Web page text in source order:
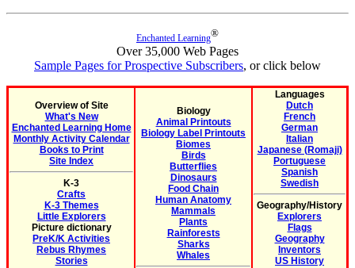
Enchanted Learning®
Over 35,000 Web Pages
Sample Pages for Prospective Subscribers, or click below
Overview of Site
What's New
Enchanted Learning Home
Monthly Activity Calendar
Books to Print
Site Index
K-3
Crafts
K-3 Themes
Little Explorers
Picture dictionary
PreK/K Activities
Rebus Rhymes
Stories
Biology
Animal Printouts
Biology Label Printouts
Biomes
Birds
Butterflies
Dinosaurs
Food Chain
Human Anatomy
Mammals
Plants
Rainforests
Sharks
Whales
Languages
Dutch
French
German
Italian
Japanese (Romaji)
Portuguese
Spanish
Swedish
Geography/History
Explorers
Flags
Geography
Inventors
US History